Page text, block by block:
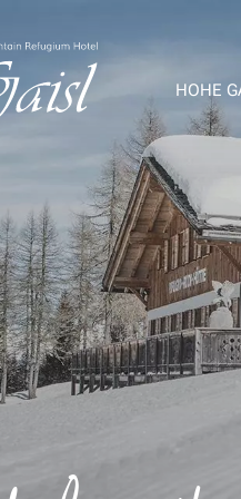
HOHE